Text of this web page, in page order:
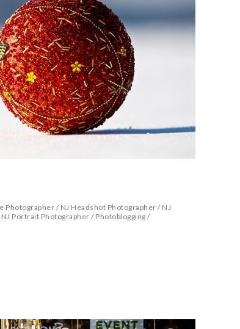
Photographer / NJ Headshot Photographer / NJ
NJ Portrait Photographer / Photoblogging /